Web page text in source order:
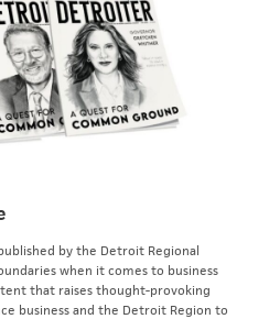
by the Detroit Regional
when it comes to business
that raises thought-provoking
business and the Detroit Region to